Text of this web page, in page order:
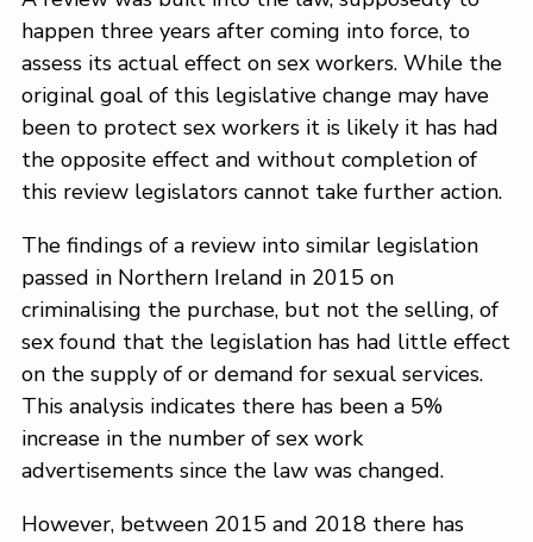
happen three years after coming into force, to
assess its actual effect on sex workers. While the
original goal of this legislative change may have
been to protect sex workers it is likely it has had
the opposite effect and without completion of
this review legislators cannot take further action.
The findings of a review into similar legislation
passed in Northern Ireland in 2015 on
criminalising the purchase, but not the selling, of
sex found that the legislation has had little effect
on the supply of or demand for sexual services.
This analysis indicates there has been a 5%
increase in the number of sex work
advertisements since the law was changed.
However, between 2015 and 2018 there has